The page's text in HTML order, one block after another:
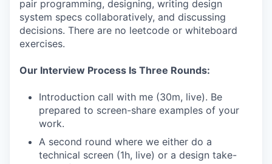
pair programming, designing, writing design
system specs collaboratively, and discussing
decisions. There are no leetcode or whiteboard
exercises.
Our Interview Process Is Three Rounds:
Introduction call with me (30m, live). Be
prepared to screen-share examples of your
work.
A second round where we either do a
technical screen (1h, live) or a design take-